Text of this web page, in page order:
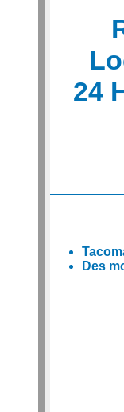
24
Des